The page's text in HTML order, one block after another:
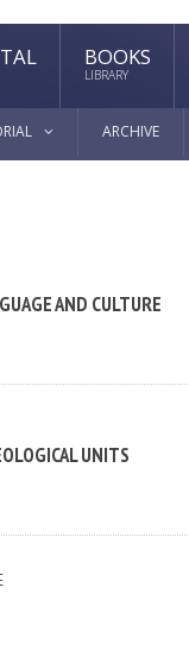
BOOKS
LIBRARY
ARCHIVE
AND CULTURE
UNITS